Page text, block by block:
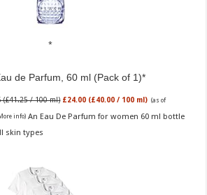
de Parfum, 60 ml (Pack of 1)
(£41.25 / 100 ml) £24.00 (£40.00 / 100 ml) (as of
More info) An Eau De Parfum for women 60 ml bottle
skin types